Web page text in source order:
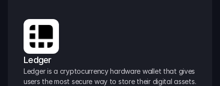
Ledger
Ledger is a cryptocurrency hardware wallet that gives
users the most secure way to store their digital assets.